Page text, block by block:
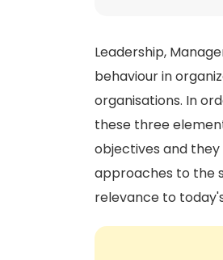
Leadership,
behaviour in
organisations. In
these three
objectives and
approaches to the
relevance to